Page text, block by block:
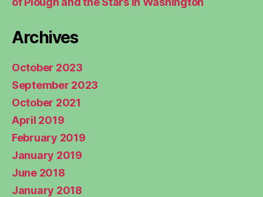
Archives
October 2023
September 2023
October 2021
April 2019
February 2019
January 2019
June 2018
January 2018